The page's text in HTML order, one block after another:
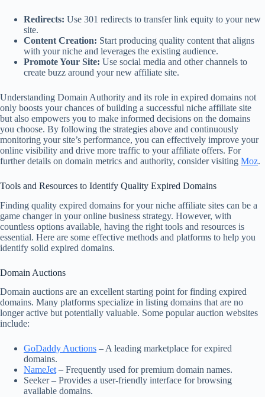
Redirects: Use 301 redirects to transfer link equity to your new
site.
Content Creation: Start producing quality content that aligns
with your niche and leverages the existing audience.
Promote Your Site: Use social media and other channels to
create buzz around your new affiliate site.
Understanding Domain Authority and its role in expired domains not
only boosts your chances of building a successful niche affiliate site
but also empowers you to make informed decisions on the domains
you choose. By following the strategies above and continuously
monitoring your site’s performance, you can effectively improve your
online visibility and drive more traffic to your affiliate offers. For
further details on domain metrics and authority, consider visiting Moz.
Tools and Resources to Identify Quality Expired Domains
Finding quality expired domains for your niche affiliate sites can be a
game changer in your online business strategy. However, with
countless options available, having the right tools and resources is
essential. Here are some effective methods and platforms to help you
identify solid expired domains.
Domain Auctions
Domain auctions are an excellent starting point for finding expired
domains. Many platforms specialize in listing domains that are no
longer active but potentially valuable. Some popular auction websites
include:
GoDaddy Auctions – A leading marketplace for expired
domains.
NameJet– Frequently used for premium domain names.
Seeker – Provides a user-friendly interface for browsing
available domains.